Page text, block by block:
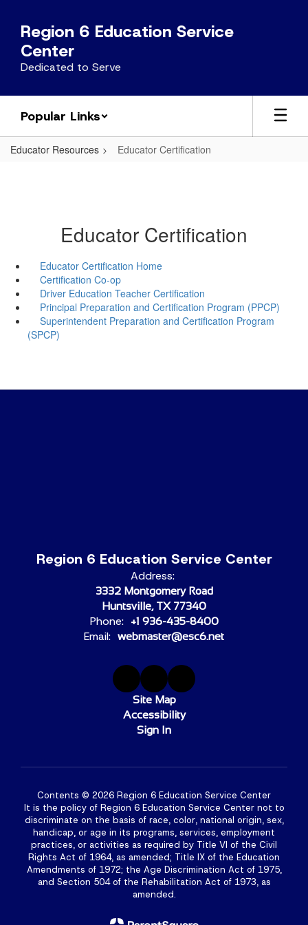
main
content
Region 6 Education Service
Center
Dedicated to Serve
Popular Links
Educator Resources Educator Certification
Educator Certification
Educator Certification Home
Certification Co-op
Driver Education Teacher Certification
Principal Preparation and Certification Program (PPCP)
Superintendent Preparation and Certification Program
(SPCP)
Region 6 Education Service Center
Address:
3332 Montgomery Road
Huntsville, TX 77340
Phone: +1 936-435-8400
Email: webmaster@esc6.net
Site Map
Accessibility
Sign In
Contents © 2026 Region 6 Education Service Center
It is the policy of Region 6 Education Service Center not to
discriminate on the basis of race, color, national origin, sex,
handicap, or age in its programs, services, employment
practices, or activities as required by Title VI of the Civil
Rights Act of 1964, as amended; Title IX of the Education
Amendments of 1972; the Age Discrimination Act of 1975,
and Section 504 of the Rehabilitation Act of 1973, as
amended.